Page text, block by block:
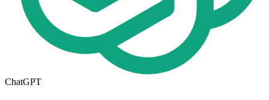
ChatGPT